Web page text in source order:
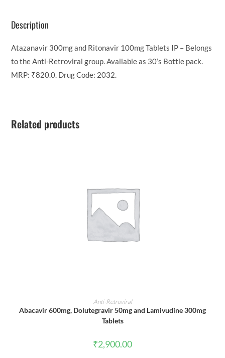
Description
Atazanavir 300mg and Ritonavir 100mg Tablets IP – Belongs
to the Anti-Retroviral group. Available as 30’s Bottle pack.
MRP: ₹820.0. Drug Code: 2032.
Related products
ADD TO CART
Anti-Retroviral
Abacavir 600mg, Dolutegravir 50mg and Lamivudine 300mg
Tablets
₹2,900.00